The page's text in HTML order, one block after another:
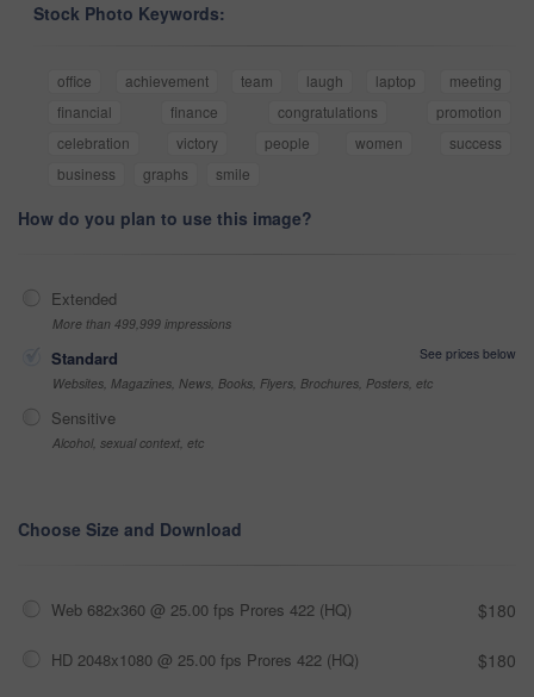
Stock Photo Keywords:
office achievement team laugh laptop
meeting
financial
finance congratulations
promotion
celebration
victory people women
success
business
graphs smile
How do you plan to use this image?
Extended
More than 499,999 impressions
Standard
See prices below
Websites, Magazines, News, Books, Flyers, Brochures, Posters, etc
Sensitive
Alcohol, sexual context, etc
Choose Size and Download
Web 682x360 @ 25.00 fps Prores 422 (HQ) $180
HD 2048x1080 @ 25.00 fps Prores 422 (HQ) $180